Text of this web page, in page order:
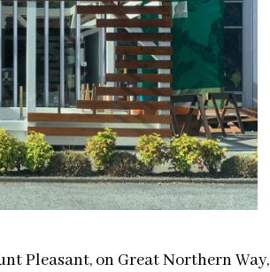
Pleasant, on Great Northern Way,